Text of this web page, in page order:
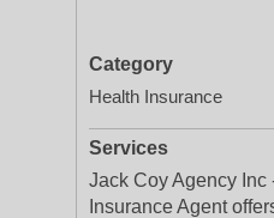
Category
Health Insurance
Services
Jack Coy Agency Inc
Insurance Agent